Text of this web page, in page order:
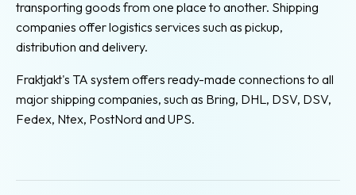
transporting goods from one place to another. Shipping
companies offer logistics services such as pickup,
distribution and delivery.
Fraktjakt's TA system offers ready-made connections to all
major shipping companies, such as Bring, DHL, DSV, DSV,
Fedex, Ntex, PostNord and UPS.